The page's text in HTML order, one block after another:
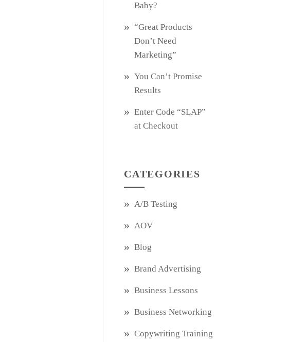
Baby?
“Great Products
Don’t Need
Marketing”
You Can’t Promise
Results
Enter Code “SLAP”
at Checkout
CATEGORIES
A/B Testing
AOV
Blog
Brand Advertising
Business Lessons
Business Networking
Copywriting Training